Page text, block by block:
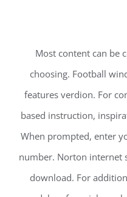
Most content can be
choosing. Football
features verdion. For
based instruction,
When prompted, enter
number. Norton internet
download. For